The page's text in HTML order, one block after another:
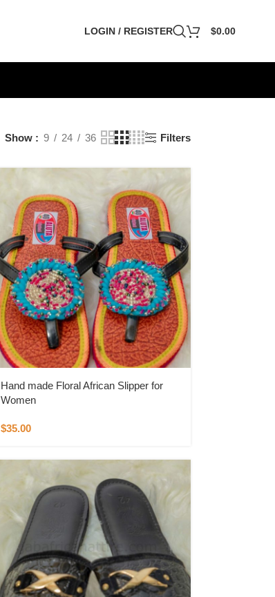
LOGIN / REGISTER $0.00
Show 9 24 36 Filters
Hand made Floral African Slipper for
Women
$35.00